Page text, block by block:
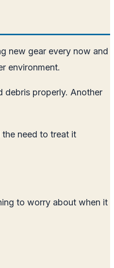
new gear every now and
environment.
debris properly. Another
need to treat it
to worry about when it